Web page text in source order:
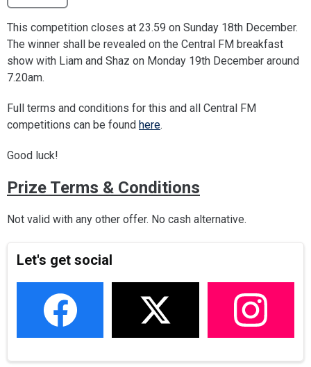
This competition closes at 23.59 on Sunday 18th December.
The winner shall be revealed on the Central FM breakfast
show with Liam and Shaz on Monday 19th December around
7.20am.
Full terms and conditions for this and all Central FM
competitions can be found here.
Good luck!
Prize Terms & Conditions
Not valid with any other offer. No cash alternative.
Let's get social